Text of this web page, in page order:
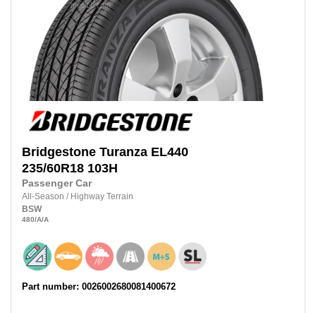
Bridgestone Turanza EL440
235/60R18 103H
Passenger Car
All-Season / Highway Terrain
BSW
480/A/A
Part number: 0026002680081400672